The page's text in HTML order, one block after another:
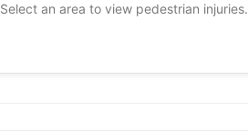
Select an area to view pedestrian injuries.